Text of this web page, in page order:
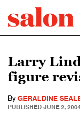
Larry
figure
By GERALDINE
PUBLISHED JUNE 2,